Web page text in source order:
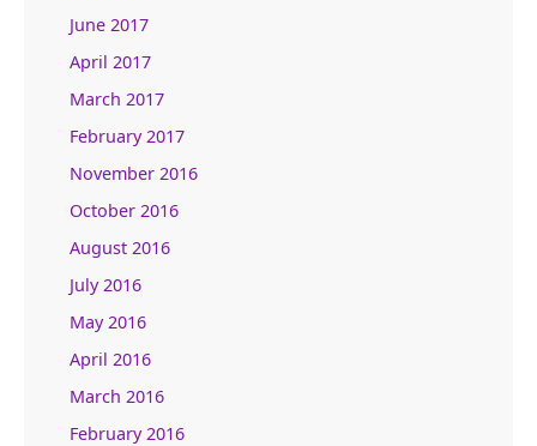
June 2017
April 2017
March 2017
February 2017
November 2016
October 2016
August 2016
July 2016
May 2016
April 2016
March 2016
February 2016